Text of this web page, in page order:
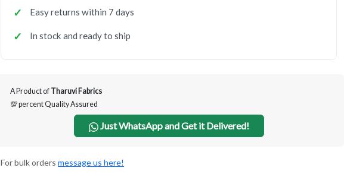
Easy returns within 7 days
In stock and ready to ship
A Product of Tharuvi Fabrics
💯 percent Quality Assured
Just WhatsApp and Get it Delivered!
For bulk orders message us here!